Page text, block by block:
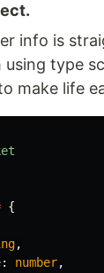
info is
using type
make life
{
,
: number,